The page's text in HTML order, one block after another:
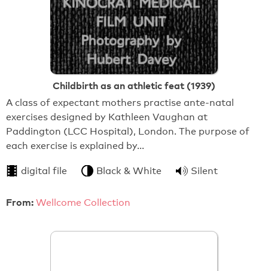
Childbirth as an athletic feat (1939)
A class of expectant mothers practise ante-natal
exercises designed by Kathleen Vaughan at
Paddington (LCC Hospital), London. The purpose of
each exercise is explained by…
digital file Black & White Silent
From: Wellcome Collection